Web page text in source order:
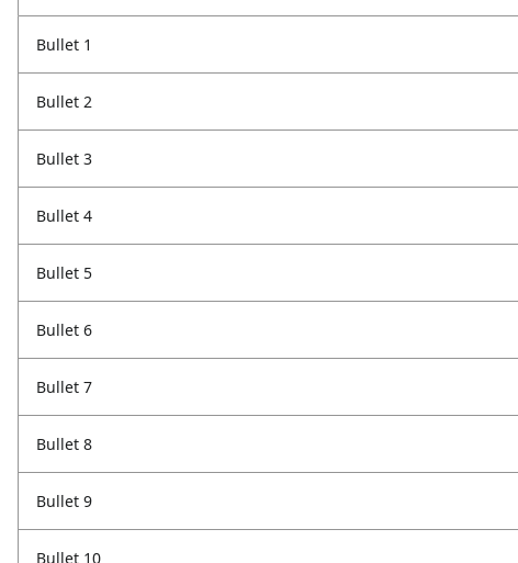
Bullet 1
Bullet 2
Bullet 3
Bullet 4
Bullet 5
Bullet 6
Bullet 7
Bullet 8
Bullet 9
Bullet 10